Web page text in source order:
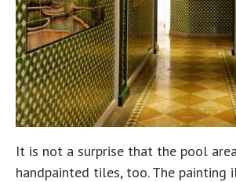
It is not a surprise that the pool
handpainted tiles, too. The painting